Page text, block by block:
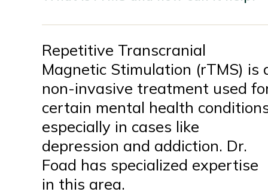
Repetitive Transcranial
Magnetic Stimulation (rTMS) is
non-invasive treatment used
certain mental health
especially in cases like
depression and addiction. Dr.
Foad has specialized expertise
in this area.